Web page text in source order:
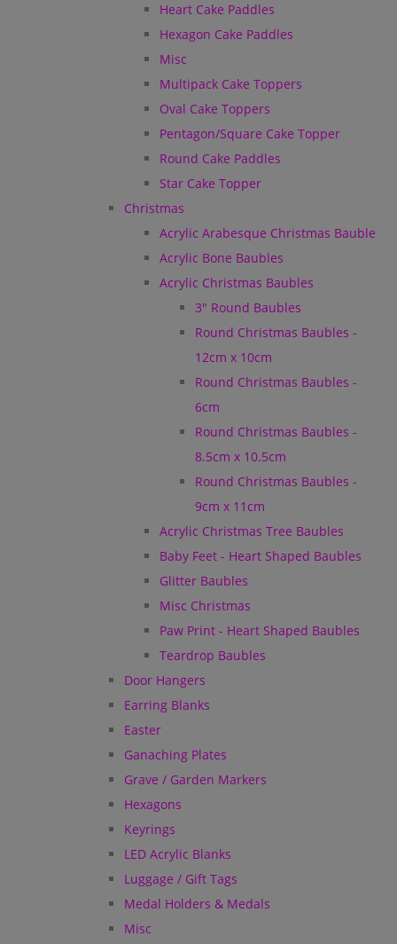
Heart Cake Paddles
Hexagon Cake Paddles
Misc
Multipack Cake Toppers
Oval Cake Toppers
Pentagon/Square Cake Topper
Round Cake Paddles
Star Cake Topper
Christmas
Acrylic Arabesque Christmas Bauble
Acrylic Bone Baubles
Acrylic Christmas Baubles
3" Round Baubles
Round Christmas Baubles -
12cm x 10cm
Round Christmas Baubles -
6cm
Round Christmas Baubles -
8.5cm x 10.5cm
Round Christmas Baubles -
9cm x 11cm
Acrylic Christmas Tree Baubles
Baby Feet - Heart Shaped Baubles
Glitter Baubles
Misc Christmas
Paw Print - Heart Shaped Baubles
Teardrop Baubles
Door Hangers
Earring Blanks
Easter
Ganaching Plates
Grave / Garden Markers
Hexagons
Keyrings
LED Acrylic Blanks
Luggage / Gift Tags
Medal Holders & Medals
Misc